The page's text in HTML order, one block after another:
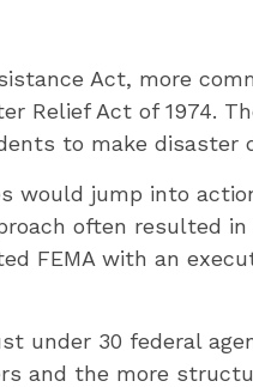
Act, more
Relief Act of 1974.
to make disaster
would jump into
often resulted in
FEMA with an
under 30 federal
and the more